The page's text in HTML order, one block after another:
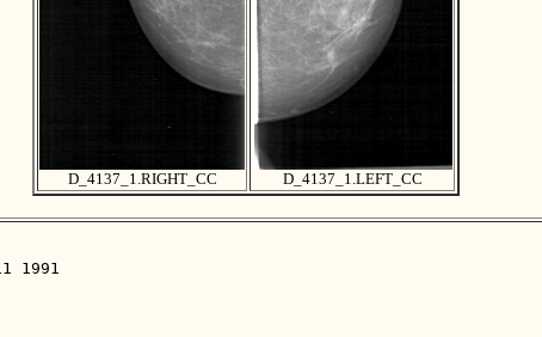
D_4137_1.RIGHT_CC D_4137_1.LEFT_CC
1991